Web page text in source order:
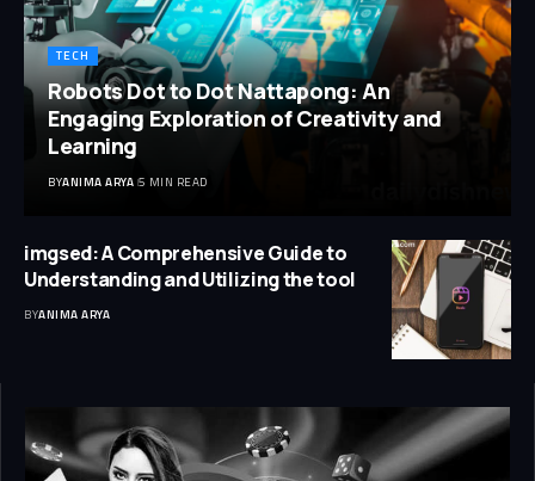
TECH
Robots Dot to Dot Nattapong: An
Engaging Exploration of Creativity and
Learning
BYANIMA ARYA 5 MIN READ
imgsed: A Comprehensive Guide to
Understanding and Utilizing the tool
BYANIMA ARYA